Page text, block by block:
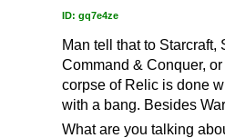
ID: gq7e4ze
Man tell that to Starcraft,
Command & Conquer,
corpse of Relic is done
with a bang. Besides
What are you talking